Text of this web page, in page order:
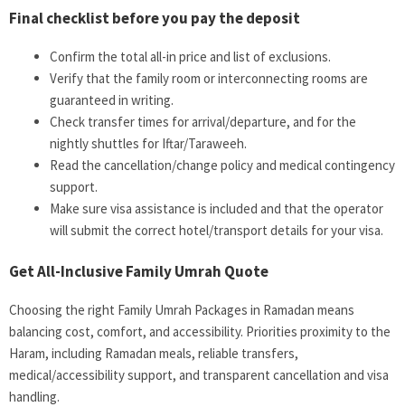
Final checklist before you pay the deposit
Confirm the total all-in price and list of exclusions.
Verify that the family room or interconnecting rooms are
guaranteed in writing.
Check transfer times for arrival/departure, and for the
nightly shuttles for Iftar/Taraweeh.
Read the cancellation/change policy and medical contingency
support.
Make sure visa assistance is included and that the operator
will submit the correct hotel/transport details for your visa.
Get All-Inclusive Family Umrah Quote
Choosing the right Family Umrah Packages in Ramadan means
balancing cost, comfort, and accessibility. Priorities proximity to the
Haram, including Ramadan meals, reliable transfers,
medical/accessibility support, and transparent cancellation and visa
handling.